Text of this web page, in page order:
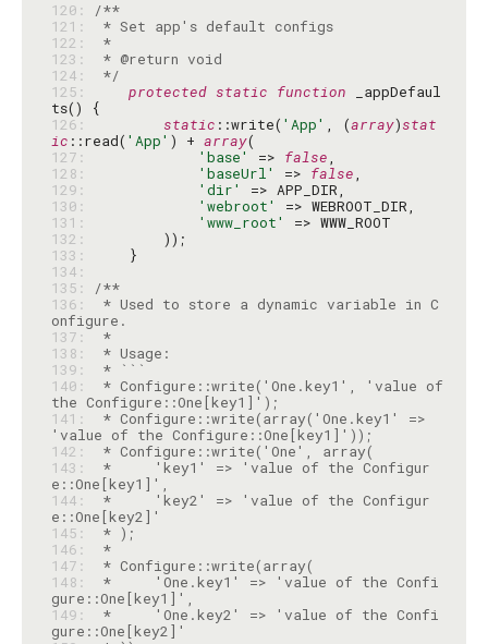
120:
/**
121:
* Set app's default configs
122:
*
123:
124:
*/
125:
protected static function _appDefaul
126:
static ::write( 'App' , (array)stat
ic ::read( 'App' ) + array
127:
'base' => false
128:
'baseUrl' => false
129:
'dir'
130:
'webroot'
131:
'www_root'
132:
133:
134:
135:
/**
136:
* Used to store a dynamic variable in C
137:
*
138:
139:
140:
* Configure::write('One.key1', 'value of
141:
* Configure::write(array('One.key1' =>
142:
143:
*     'key1' => 'value of the Configur
144:
*     'key2' => 'value of the Configur
145:
146:
*
147:
148:
*     'One.key1' => 'value of the Confi
149:
*     'One.key2' => 'value of the Confi